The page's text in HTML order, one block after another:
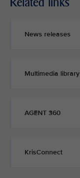
News releases
Multimedia library
AGENT 360
KrisConnect